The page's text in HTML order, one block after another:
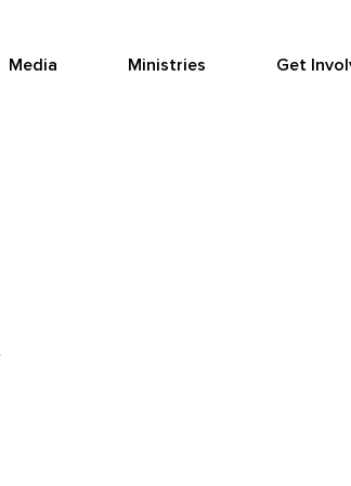
Media Ministries Get